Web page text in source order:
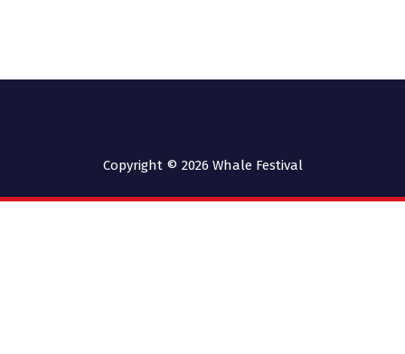
Copyright © 2026 Whale Festival